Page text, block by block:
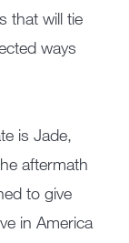
that will tie
ways
is Jade,
aftermath
to give
in America